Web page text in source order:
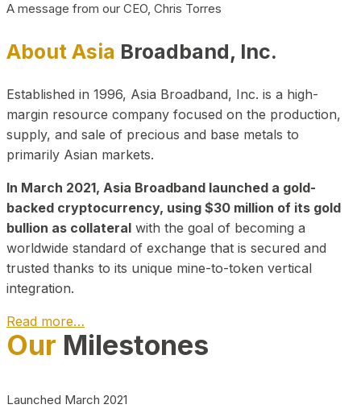
A message from our CEO, Chris Torres
About Asia Broadband, Inc.
Established in 1996, Asia Broadband, Inc. is a high-
margin resource company focused on the production,
supply, and sale of precious and base metals to
primarily Asian markets.
In March 2021, Asia Broadband launched a gold-
backed cryptocurrency, using $30 million of its gold
bullion as collateral with the goal of becoming a
worldwide standard of exchange that is secured and
trusted thanks to its unique mine-to-token vertical
integration.
Read more…
Play Video about CEO
Our Milestones
Launched March 2021